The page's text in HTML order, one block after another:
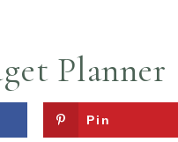
Planner
Pin